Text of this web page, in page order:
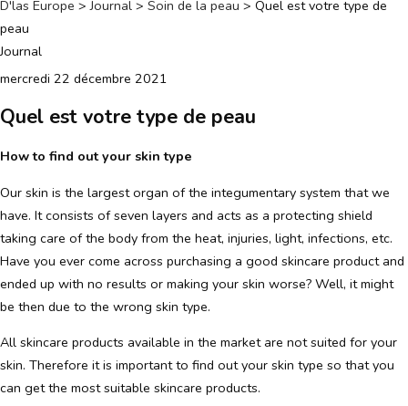
D'las Europe >Journal > Soin de la peau > Quel est votre type de
peau
Journal
mercredi 22 décembre 2021
Quel est votre type de peau
How to find out your skin type
Our skin is the largest organ of the integumentary system that we
have. It consists of seven layers and acts as a protecting shield
taking care of the body from the heat, injuries, light, infections, etc.
Have you ever come across purchasing a good skincare product and
ended up with no results or making your skin worse? Well, it might
be then due to the wrong skin type.
All skincare products available in the market are not suited for your
skin. Therefore it is important to find out your skin type so that you
can get the most suitable skincare products.